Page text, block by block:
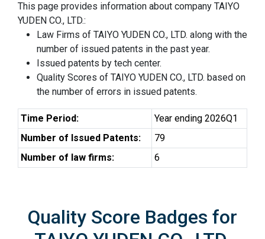
This page provides information about company TAIYO
YUDEN CO., LTD.:
Law Firms of TAIYO YUDEN CO., LTD. along with the
number of issued patents in the past year.
Issued patents by tech center.
Quality Scores of TAIYO YUDEN CO., LTD. based on
the number of errors in issued patents.
Time Period:
Year ending 2026Q1
Number of Issued Patents:
79
Number of law firms:
6
Quality Score Badges for